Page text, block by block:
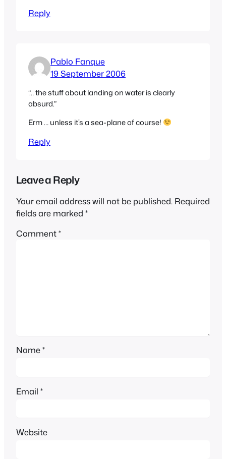
Reply
Pablo Fanque
19 September 2006
“… the stuff about landing on water is clearly
absurd.”
Erm … unless it’s a sea-plane of course!
Reply
Leave a Reply
Your email address will not be published. Required
fields are marked *
Comment*
Name*
Email *
Website